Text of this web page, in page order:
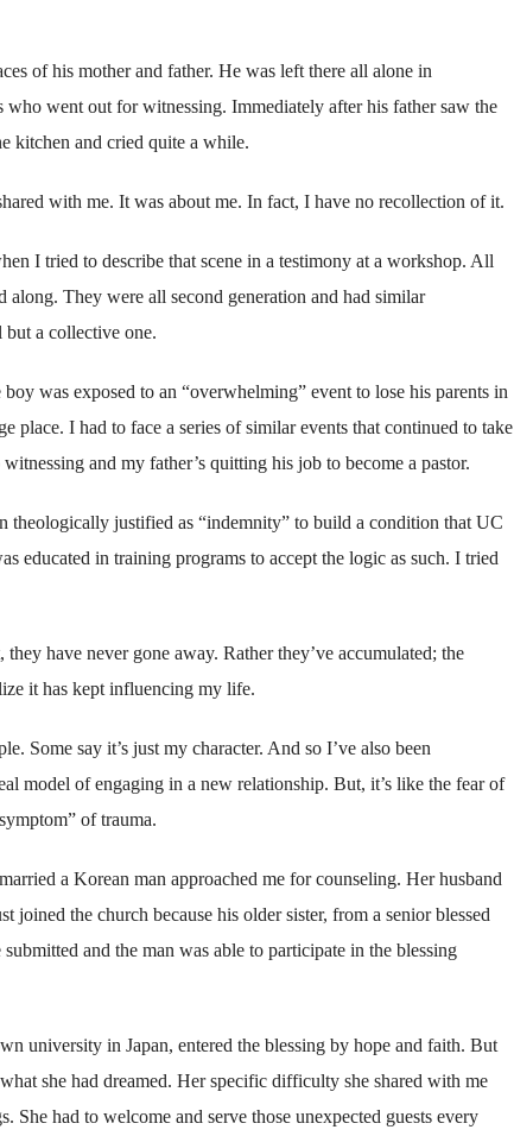
of his mother and father. He was left there all alone in
who went out for witnessing. Immediately after his father saw the
kitchen and cried quite a while.
with me. It was about me. In fact, I have no recollection of it.
I tried to describe that scene in a testimony at a workshop. All
along. They were all second generation and had similar
but a collective one.
was exposed to an “overwhelming” event to lose his parents in
place. I had to face a series of similar events that continued to take
and my father’s quitting his job to become a pastor.
theologically justified as “indemnity” to build a condition that UC
educated in training programs to accept the logic as such. I tried
have never gone away. Rather they’ve accumulated; the
it has kept influencing my life.
Some say it’s just my character. And so I’ve also been
model of engaging in a new relationship. But, it’s like the fear of
of trauma.
a Korean man approached me for counseling. Her husband
joined the church because his older sister, from a senior blessed
and the man was able to participate in the blessing
university in Japan, entered the blessing by hope and faith. But
she had dreamed. Her specific difficulty she shared with me
She had to welcome and serve those unexpected guests every